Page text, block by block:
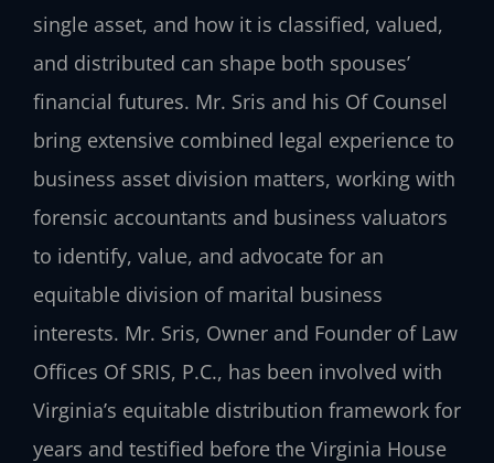
single asset, and how it is classified, valued,
and distributed can shape both spouses’
financial futures. Mr. Sris and his Of Counsel
bring extensive combined legal experience to
business asset division matters, working with
forensic accountants and business valuators
to identify, value, and advocate for an
equitable division of marital business
interests. Mr. Sris, Owner and Founder of Law
Offices Of SRIS, P.C., has been involved with
Virginia’s equitable distribution framework for
years and testified before the Virginia House